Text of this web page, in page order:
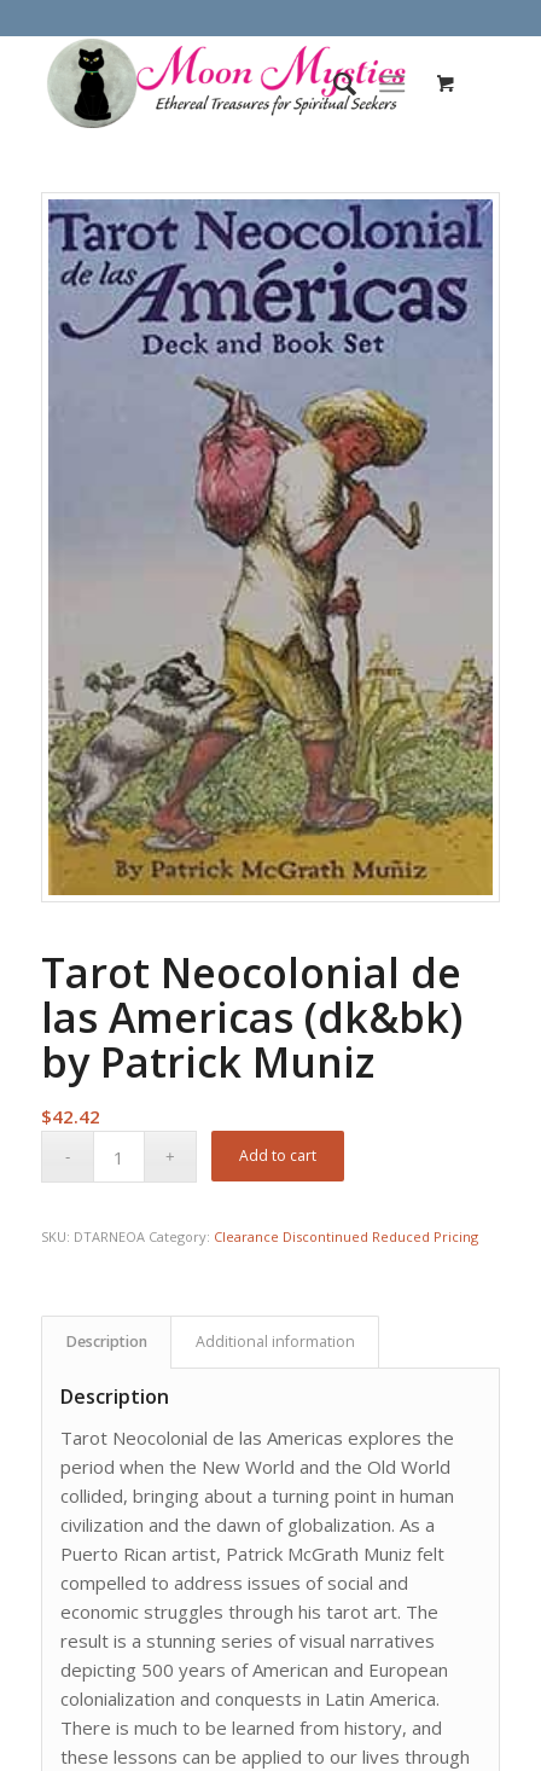
Tarot Neocolonial de
las Americas (dk&bk)
by Patrick Muniz
$42.42
Add to cart
SKU: DTARNEOA Category: Clearance Discontinued Reduced Pricing
Description Additional information
Description
Tarot Neocolonial de las Americas explores the
period when the New World and the Old World
collided, bringing about a turning point in human
civilization and the dawn of globalization. As a
Puerto Rican artist, Patrick McGrath Muniz felt
compelled to address issues of social and
economic struggles through his tarot art. The
result is a stunning series of visual narratives
depicting 500 years of American and European
colonialization and conquests in Latin America.
There is much to be learned from history, and
these lessons can be applied to our lives through